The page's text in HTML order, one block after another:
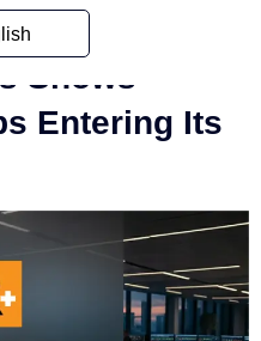
New
Shows
Entering Its